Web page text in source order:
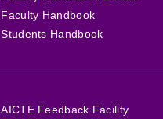
Faculty Handbook
Students Handbook
AICTE Feedback Facility